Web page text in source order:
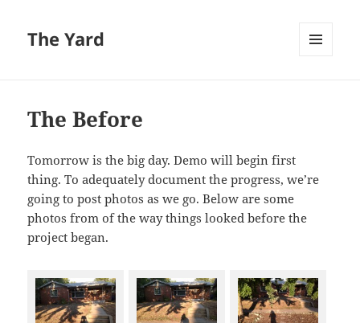
The Yard
The Before
Tomorrow is the big day. Demo will begin first
thing. To adequately document the progress, we’re
going to post photos as we go. Below are some
photos from of the way things looked before the
project began.